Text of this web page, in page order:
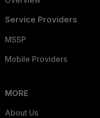
Service Providers
MSSP
Mobile Providers
MORE
About Us